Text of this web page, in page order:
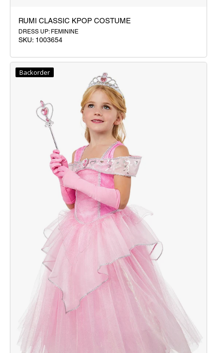
RUMI
CLASSIC
RUMI CLASSIC KPOP COSTUME
DRESS UP: FEMININE
SKU: 1003654
Backorder